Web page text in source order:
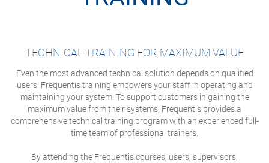
TECHNICAL TRAINING FOR MAXIMUM VALUE
Even the most advanced technical solution depends on qualified
users. Frequentis training empowers your staff in operating and
maintaining your system. To support customers in gaining the
maximum value from their systems, Frequentis provides a
comprehensive technical training program with an experienced full-
time team of professional trainers.
By attending the Frequentis courses, users, supervisors,